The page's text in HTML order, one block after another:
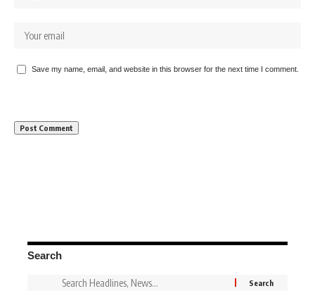
Save my name, email, and website in this browser for the next time I comment.
Search